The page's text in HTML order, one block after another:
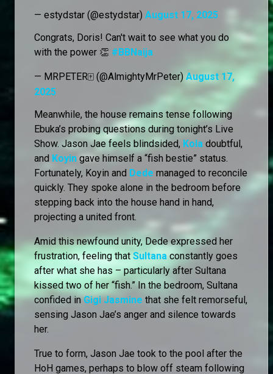
— estydstar (@estydstar) August 17, 2025
Congrats, Doris! Can't wait to see what you do
with the power 👏 #BBNaija
— MRPETER🀄 (@AlmightyMrPeter) August 17,
2025
Meanwhile, the house remains tense following
Ebuka’s probing questions during tonight’s Live
Show. Jason Jae feels blindsided, Kola doubtful,
and Koyin gave himself a “fish bestie” status.
Fortunately, Koyin and Dede managed to reconcile
quickly. They spoke alone in the bedroom before
stepping back into the house hand in hand,
projecting a united front.
Amid this newfound unity, Dede expressed her
frustration, feeling that Sultana constantly goes
after what she has – particularly after Sultana
kissed two of her “fish.” In the bedroom, Sultana
confided inGigi Jasmine that she felt remorseful,
sensing Jason Jae’s anger and silence towards
her.
True to form, Jason Jae took to the pool after the
HoH games, perhaps to blow off steam following